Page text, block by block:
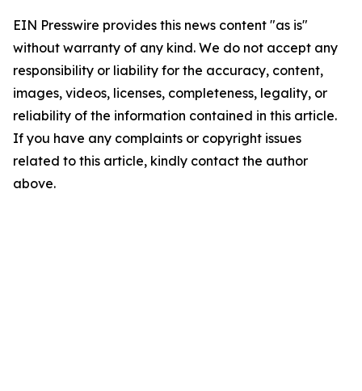
EIN Presswire provides this news content "as is"
without warranty of any kind. We do not accept any
responsibility or liability for the accuracy, content,
images, videos, licenses, completeness, legality, or
reliability of the information contained in this article.
If you have any complaints or copyright issues
related to this article, kindly contact the author
above.